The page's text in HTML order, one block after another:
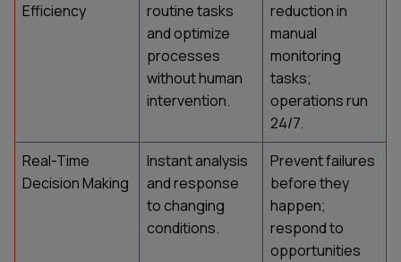
Efficiency
routine tasks
and optimize
processes
without human
intervention.
reduction in
manual
monitoring
tasks;
operations run
24/7.
Real-Time
Decision Making
Instant analysis
and response
to changing
conditions.
Prevent failures
before they
happen;
respond to
opportunities